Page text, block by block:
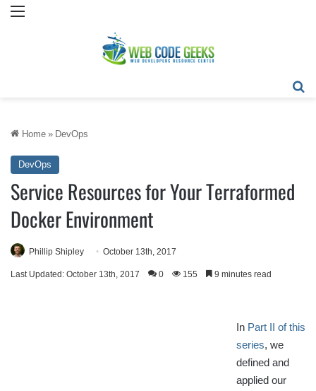
Menu
Home » DevOps
DevOps
Service Resources for Your Terraformed
Docker Environment
Phillip Shipley October 13th, 2017
Last Updated: October 13th, 2017 0 155 9 minutes read
In Part II of this
series, we
defined and
applied our